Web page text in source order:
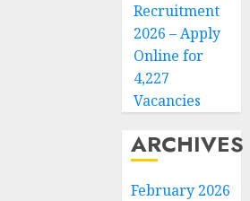
Recruitment
2026 – Apply
Online for
4,227
Vacancies
ARCHIVES
February 2026